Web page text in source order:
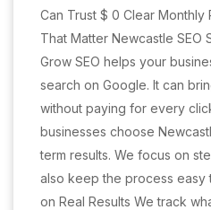
Can Trust $ 0 Clear Monthly
That Matter Newcastle SEO
Grow SEO helps your
search on Google. It can
without paying for every
businesses choose
term results. We focus on
also keep the process
on Real Results We track